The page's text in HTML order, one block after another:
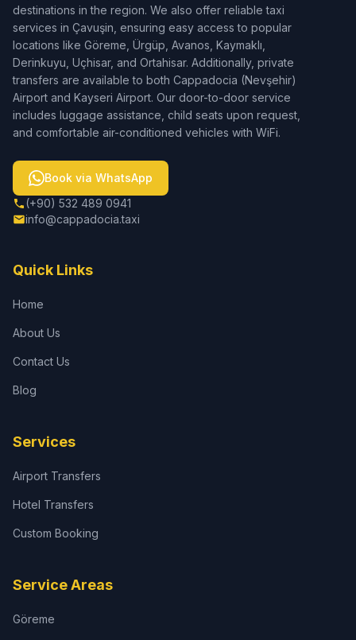
destinations in the region. We also offer reliable taxi
services in Çavuşin, ensuring easy access to popular
locations like Göreme, Ürgüp, Avanos, Kaymaklı,
Derinkuyu, Uçhisar, and Ortahisar. Additionally, private
transfers are available to both Cappadocia (Nevşehir)
Airport and Kayseri Airport. Our door-to-door service
includes luggage assistance, child seats upon request,
and comfortable air-conditioned vehicles with WiFi.
Book via WhatsApp
(+90) 532 489 0941
info@cappadocia.taxi
Quick Links
Home
About Us
Contact Us
Blog
Services
Airport Transfers
Hotel Transfers
Custom Booking
Service Areas
Göreme